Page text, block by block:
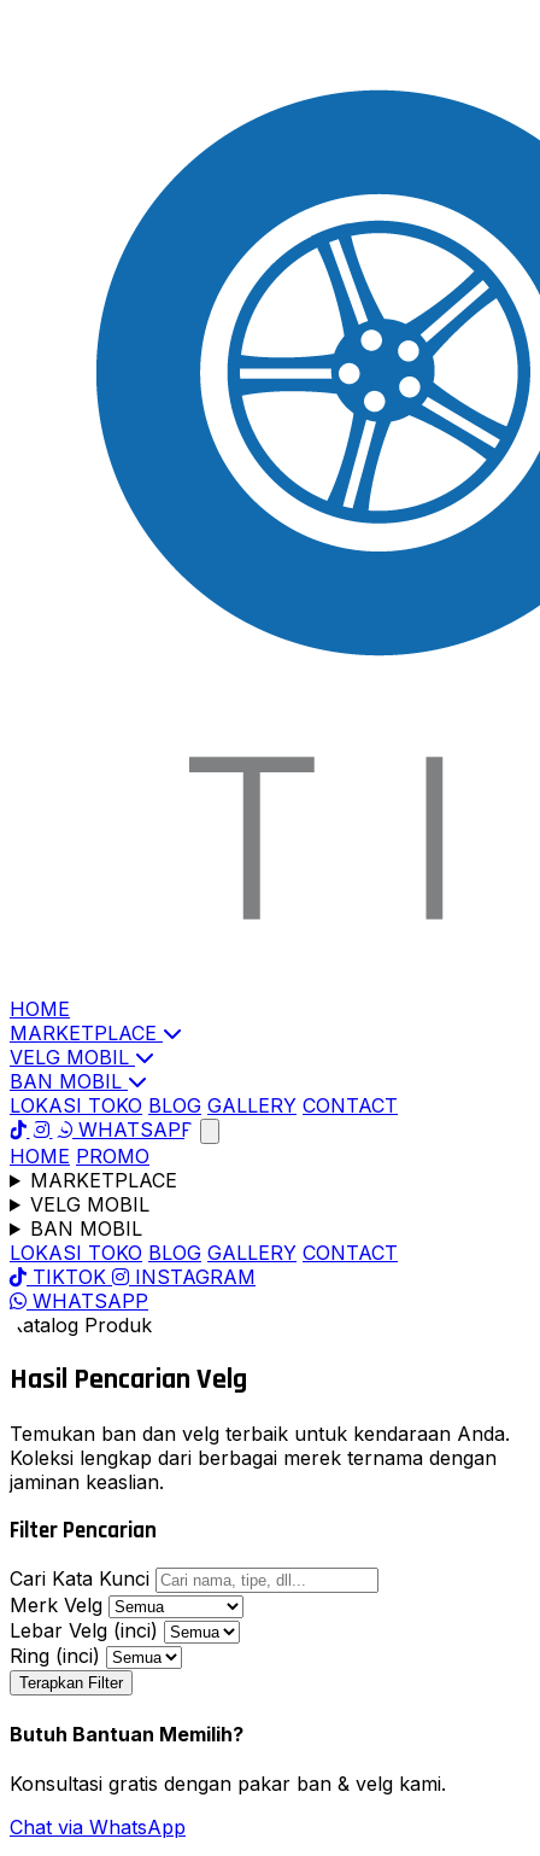
HOME
MARKETPLACE
VELG MOBIL
BAN MOBIL
LOKASI TOKO BLOG GALLERY CONTACT
WHATSAPP
HOME PROMO
MARKETPLACE
VELG MOBIL
BAN MOBIL
LOKASI TOKO BLOG GALLERY CONTACT
TIKTOK
INSTAGRAM
WHATSAPP
Katalog Produk
Hasil Pencarian Velg
Temukan ban dan velg terbaik untuk kendaraan Anda.
Koleksi lengkap dari berbagai merek ternama dengan
jaminan keaslian.
Filter Pencarian
Cari Kata Kunci
Merk Velg
Lebar Velg (inci)
Ring (inci)
Terapkan Filter
Butuh Bantuan Memilih?
Konsultasi gratis dengan pakar ban & velg kami.
Chat via WhatsApp